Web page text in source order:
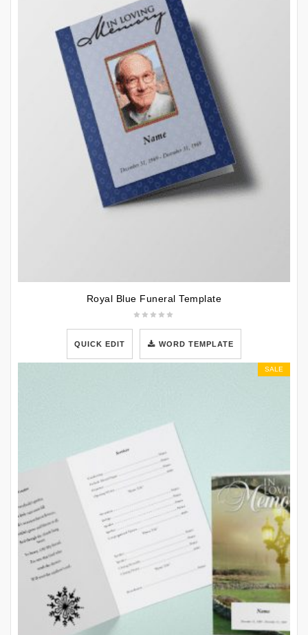
Royal Blue Funeral Template
QUICK EDIT WORD TEMPLATE
SALE